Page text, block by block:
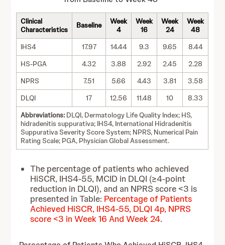
Clinical
Characteristics
Baseline
Week
4
Week
16
Week
24
Week
48
IHS4
17.97 14.44 9.3 9.65
8.44
HS-PGA
4.32 3.88 2.92 2.45
2.28
NPRS
7.51 5.66 4.43 3.81
3.58
DLQI
17 12.56 11.48 10
8.33
Abbreviations: DLQI, Dermatology Life Quality Index; HS,
hidradenitis suppurativa; IHS4, International Hidradenitis
Suppurativa Severity Score System; NPRS, Numerical Pain
Rating Scale; PGA, Physician Global Assessment.
The percentage of patients who achieved
HiSCR, IHS4-55, MCID in DLQI (≥4-point
reduction in DLQI), and an NPRS score <3 is
presented in Table: Percentage of Patients
Achieved HiSCR, IHS4-55, DLQI 4p, NPRS
score <3 in Week 16 And Week 24.